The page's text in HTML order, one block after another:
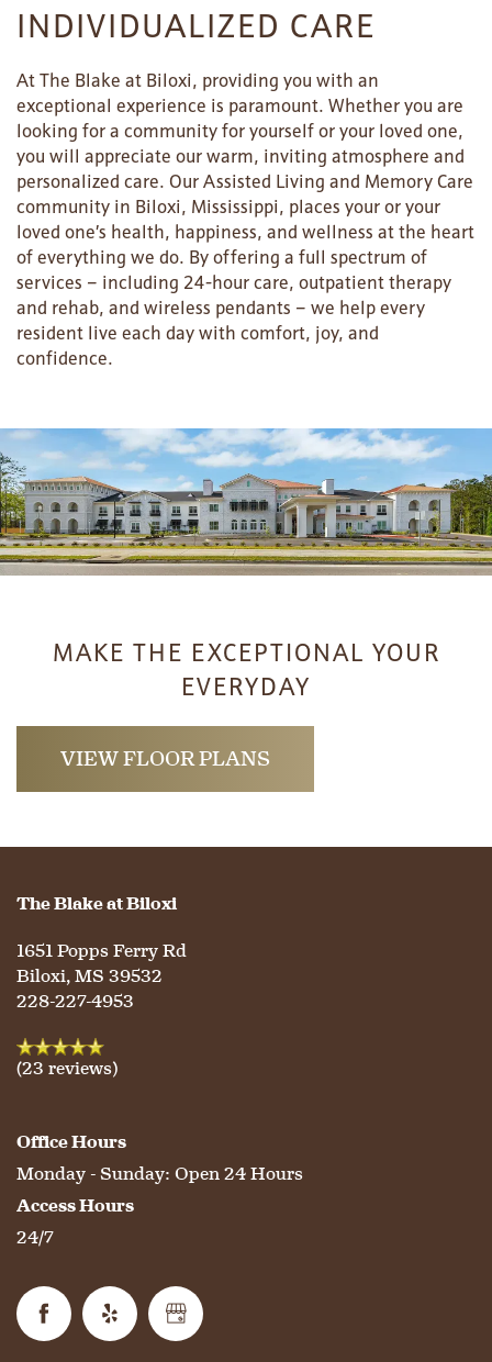
HOME
FLOOR PLANS
LIFESTYLE OPTIONS
SERVICES & AMENITIES
ACTIVITIES
HOSPITALITY
OUR COMMUNITY
MEET OUR TEAM
CONTACT US
REVIEWS
RESIDENT PORTAL
INDIVIDUALIZED CARE
At The Blake at Biloxi, providing you with an
exceptional experience is paramount. Whether you are
looking for a community for yourself or your loved one,
you will appreciate our warm, inviting atmosphere and
personalized care. Our Assisted Living and Memory Care
community in Biloxi, Mississippi, places your or your
loved one’s health, happiness, and wellness at the heart
of everything we do. By offering a full spectrum of
services – including 24-hour care, outpatient therapy
and rehab, and wireless pendants – we help every
resident live each day with comfort, joy, and
confidence.
MAKE THE EXCEPTIONAL YOUR
EVERYDAY
VIEW FLOOR PLANS
The Blake at Biloxi
1651 Popps Ferry Rd
Biloxi,MS 39532
228-227-4953
(23 reviews)
Office Hours
Monday - Sunday: Open 24 Hours
Access Hours
24/7